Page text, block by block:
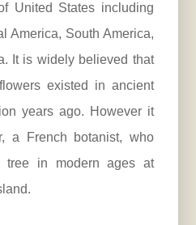
United States including
America, South America,
It is widely believed that
existed in ancient
years ago. However it
a French botanist, who
tree in modern ages at